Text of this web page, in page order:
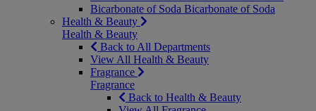
Bicarbonate of Soda Bicarbonate of Soda
Health & Beauty
Health & Beauty
Back to All Departments
View All Health & Beauty
Fragrance
Fragrance
Back to Health & Beauty